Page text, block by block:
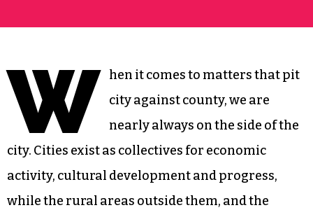
W
hen it comes to matters that pit
city against county, we are
nearly always on the side of the
city. Cities exist as collectives for economic
activity, cultural development and progress,
while the rural areas outside them, and the